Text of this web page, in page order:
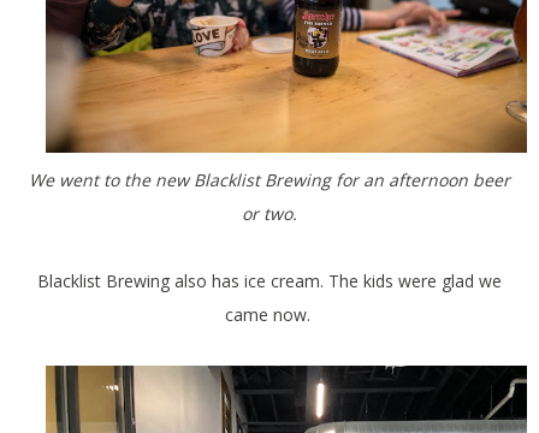
We went to the new Blacklist Brewing for an afternoon beer
or two.
Blacklist Brewing also has ice cream. The kids were glad we
came now.